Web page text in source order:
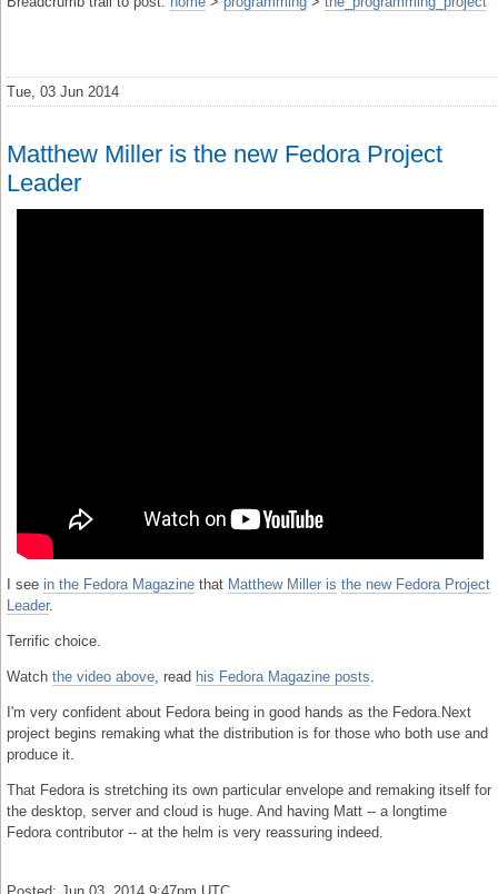
Tue, 03 Jun 2014
Matthew Miller is the new Fedora Project
Leader
I see in the Fedora Magazine that Matthew Miller is the new Fedora Project
Leader.
Terrific choice.
Watch the video above, read his Fedora Magazine posts.
I'm very confident about Fedora being in good hands as the Fedora.Next
project begins remaking what the distribution is for those who both use and
produce it.
That Fedora is stretching its own particular envelope and remaking itself for
the desktop, server and cloud is huge. And having Matt -- a longtime
Fedora contributor -- at the helm is very reassuring indeed.